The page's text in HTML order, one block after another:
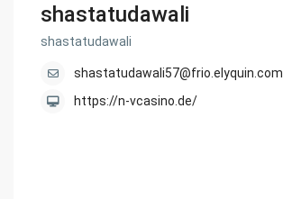
shastatudawali
shastatudawali
shastatudawali57@frio.elyquin.com
https://n-vcasino.de/